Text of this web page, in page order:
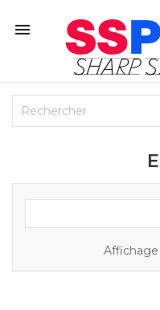

Affichage